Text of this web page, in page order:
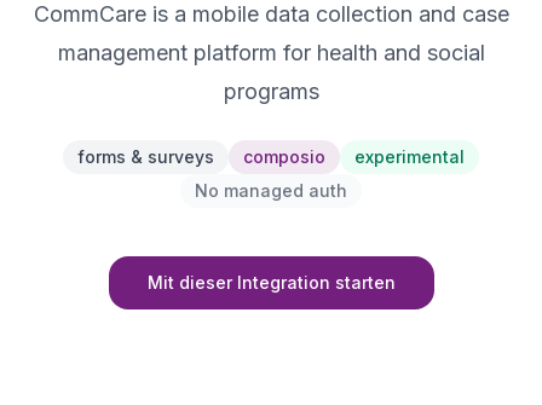
CommCare is a mobile data collection and case
management platform for health and social
programs
forms & surveys composio
experimental
No managed auth
Mit dieser Integration starten